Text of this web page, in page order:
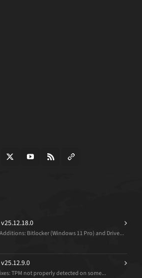
Bitlocker (Windows 11 Pro) and Drive...
TPM not properly detected on some...